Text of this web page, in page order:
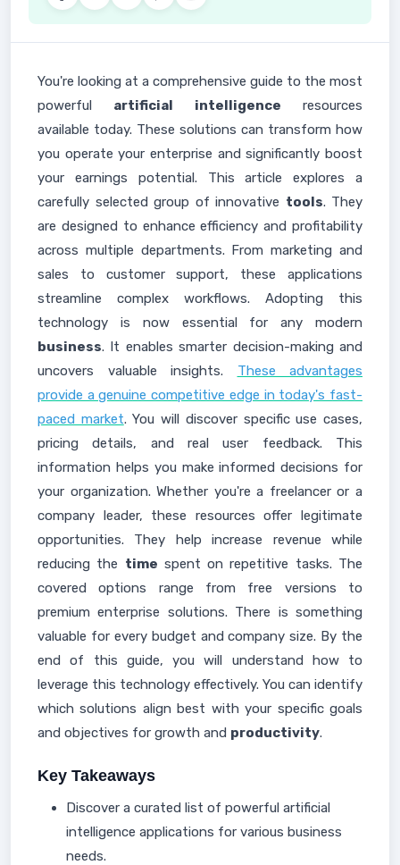
You're looking at a comprehensive guide to the most
powerful artificial intelligence resources
available today. These solutions can transform how
you operate your enterprise and significantly boost
your earnings potential. This article explores a
carefully selected group of innovative tools. They
are designed to enhance efficiency and profitability
across multiple departments. From marketing and
sales to customer support, these applications
streamline complex workflows. Adopting this
technology is now essential for any modern
business. It enables smarter decision-making and
uncovers valuable insights. These advantages
provide a genuine competitive edge in today's fast-
paced market. You will discover specific use cases,
pricing details, and real user feedback. This
information helps you make informed decisions for
your organization. Whether you're a freelancer or a
company leader, these resources offer legitimate
opportunities. They help increase revenue while
reducing the time spent on repetitive tasks. The
covered options range from free versions to
premium enterprise solutions. There is something
valuable for every budget and company size. By the
end of this guide, you will understand how to
leverage this technology effectively. You can identify
which solutions align best with your specific goals
and objectives for growth and productivity.
Key Takeaways
Discover a curated list of powerful artificial
intelligence applications for various business
needs.